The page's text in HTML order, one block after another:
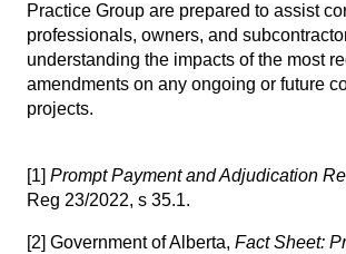
Practice Group are prepared to assist
professionals, owners, and
understanding the impacts of the most
amendments on any ongoing or future
projects.
[1] Prompt Payment and Adjudication
Reg 23/2022, s 35.1.
[2] Government of Alberta, Fact Sheet: